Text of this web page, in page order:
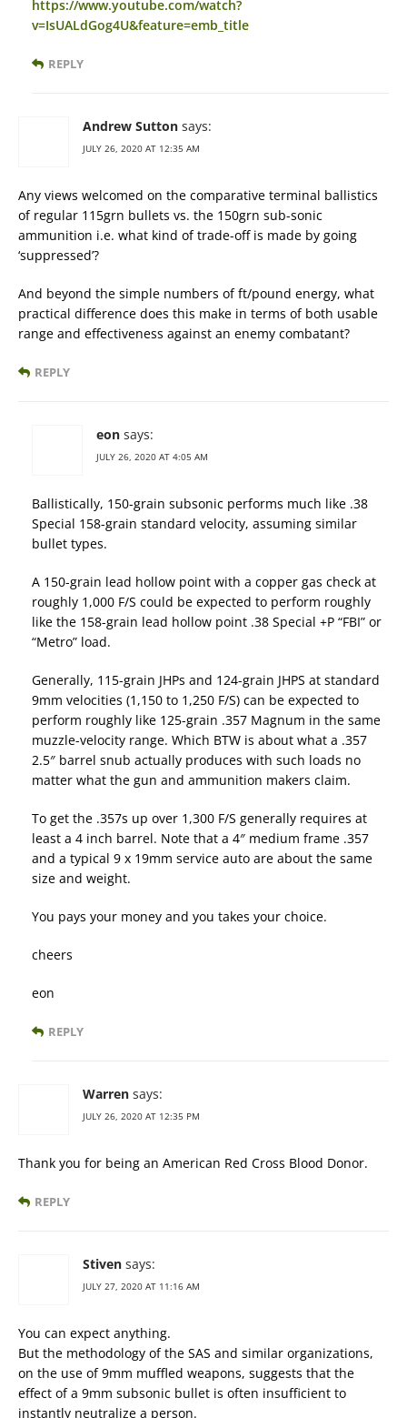
https://www.youtube.com/watch?
v=IsUALdGog4U&feature=emb_title
REPLY
Andrew Sutton says:
JULY 26, 2020 AT 12:35 AM
Any views welcomed on the comparative terminal ballistics
of regular 115grn bullets vs. the 150grn sub-sonic
ammunition i.e. what kind of trade-off is made by going
‘suppressed’?
And beyond the simple numbers of ft/pound energy, what
practical difference does this make in terms of both usable
range and effectiveness against an enemy combatant?
REPLY
eon says:
JULY 26, 2020 AT 4:05 AM
Ballistically, 150-grain subsonic performs much like .38
Special 158-grain standard velocity, assuming similar
bullet types.
A 150-grain lead hollow point with a copper gas check at
roughly 1,000 F/S could be expected to perform roughly
like the 158-grain lead hollow point .38 Special +P “FBI” or
“Metro” load.
Generally, 115-grain JHPs and 124-grain JHPS at standard
9mm velocities (1,150 to 1,250 F/S) can be expected to
perform roughly like 125-grain .357 Magnum in the same
muzzle-velocity range. Which BTW is about what a .357
2.5″ barrel snub actually produces with such loads no
matter what the gun and ammunition makers claim.
To get the .357s up over 1,300 F/S generally requires at
least a 4 inch barrel. Note that a 4″ medium frame .357
and a typical 9 x 19mm service auto are about the same
size and weight.
You pays your money and you takes your choice.
cheers
eon
REPLY
Warren says:
JULY 26, 2020 AT 12:35 PM
Thank you for being an American Red Cross Blood Donor.
REPLY
Stiven says:
JULY 27, 2020 AT 11:16 AM
You can expect anything.
But the methodology of the SAS and similar organizations,
on the use of 9mm muffled weapons, suggests that the
effect of a 9mm subsonic bullet is often insufficient to
instantly neutralize a person.